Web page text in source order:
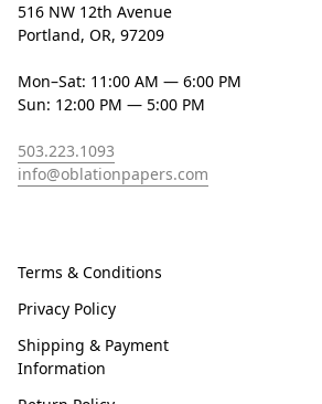
516 NW 12th Avenue
Portland, OR, 97209
Mon–Sat: 11:00 AM — 6:00 PM
Sun: 12:00 PM — 5:00 PM
503.223.1093
info@oblationpapers.com
Terms & Conditions
Privacy Policy
Shipping & Payment
Information